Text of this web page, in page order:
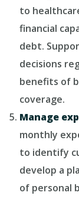
to
financial
debt.
decisions
benefits of
coverage.
Manage
monthly
to identify
develop a
of personal